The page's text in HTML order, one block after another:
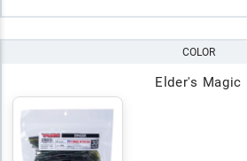
COLOR
Elder's Magic